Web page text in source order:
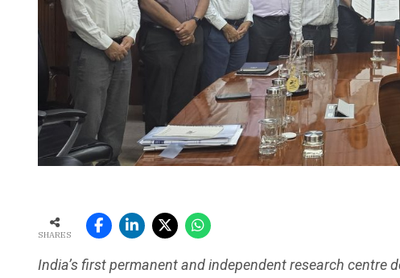
SHARES
India’s first permanent and independent research